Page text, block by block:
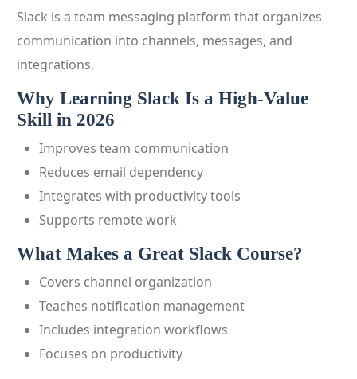
Slack is a team messaging platform that organizes
communication into channels, messages, and
integrations.
Why Learning Slack Is a High-Value
Skill in 2026
Improves team communication
Reduces email dependency
Integrates with productivity tools
Supports remote work
What Makes a Great Slack Course?
Covers channel organization
Teaches notification management
Includes integration workflows
Focuses on productivity